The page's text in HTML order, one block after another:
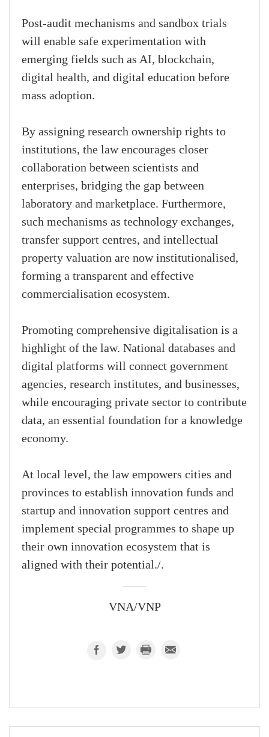
Post-audit mechanisms and sandbox trials
will enable safe experimentation with
emerging fields such as AI, blockchain,
digital health, and digital education before
mass adoption.
By assigning research ownership rights to
institutions, the law encourages closer
collaboration between scientists and
enterprises, bridging the gap between
laboratory and marketplace. Furthermore,
such mechanisms as technology exchanges,
transfer support centres, and intellectual
property valuation are now institutionalised,
forming a transparent and effective
commercialisation ecosystem.
Promoting comprehensive digitalisation is a
highlight of the law. National databases and
digital platforms will connect government
agencies, research institutes, and businesses,
while encouraging private sector to contribute
data, an essential foundation for a knowledge
economy.
At local level, the law empowers cities and
provinces to establish innovation funds and
startup and innovation support centres and
implement special programmes to shape up
their own innovation ecosystem that is
aligned with their potential./.
VNA/VNP